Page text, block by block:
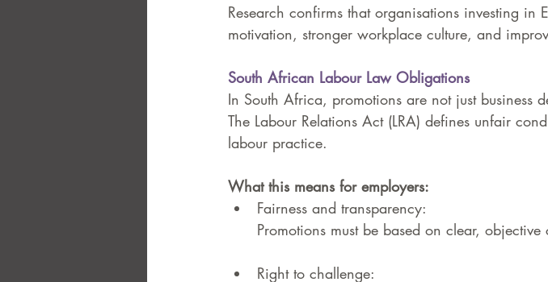
Research confirms that organisations investing in
motivation, stronger workplace culture, and
South African Labour Law Obligations
In South Africa, promotions are not just business
The Labour Relations Act (LRA) defines unfair
labour practice.
What this means for employers:
Fairness and transparency:
Promotions must be based on clear,
Right to challenge: